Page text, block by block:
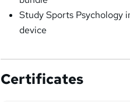
Study Sports Psychology
device
Certificates